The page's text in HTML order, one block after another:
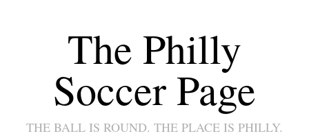
The Philly
Soccer Page
THE BALL IS ROUND. THE PLACE IS PHILLY.